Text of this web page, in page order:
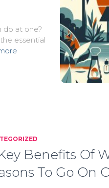
do at one?
essential
Benefits Of
To Go On